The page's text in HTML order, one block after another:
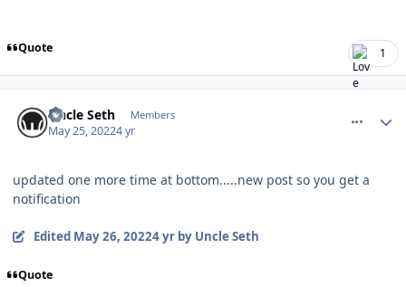
Quote 1
Uncle Seth Members
May 25, 20224 yr
updated one more time at bottom.....new post so you get a
notification
Edited May 26, 20224 yrby Uncle Seth
Quote